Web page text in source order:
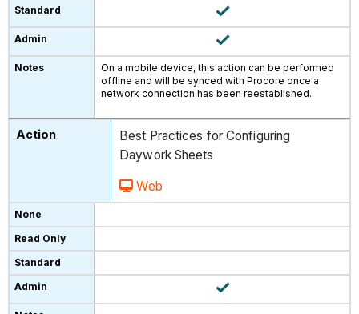
On a mobile device, this action can be performed
offline and will be synced with Procore once a
network connection has been reestablished.
Best Practices for Configuring
Daywork Sheets
Web